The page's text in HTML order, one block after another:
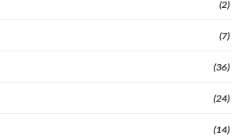
(2)
(7)
(36)
(24)
(14)